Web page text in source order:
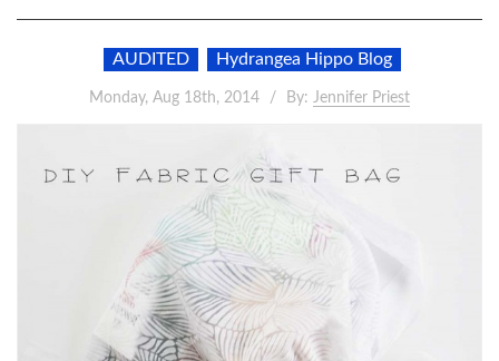
AUDITED Hydrangea Hippo Blog
Monday, Aug 18th, 2014 By: Jennifer Priest